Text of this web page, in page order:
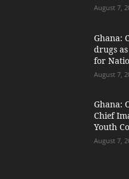
August 7,
Ghana:
drugs
for
August 7,
Ghana:
Chief
Youth
August 7,